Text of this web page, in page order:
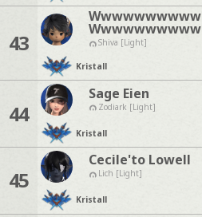
43
Wwwwwwwwww
Wwwwwwwwww
Shiva [Light]
Kristall
44
Sage Eien
Zodiark [Light]
Kristall
45
Cecile'to Lowell
Lich [Light]
Kristall